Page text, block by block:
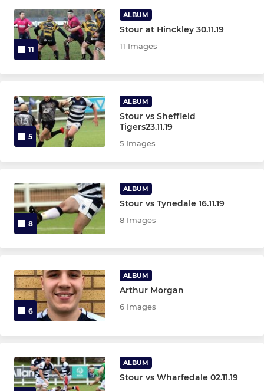
11
ALBUM
Stour at Hinckley 30.11.19
11 Images
5
ALBUM
Stour vs Sheffield
Tigers23.11.19
5 Images
8
ALBUM
Stour vs Tynedale 16.11.19
8 Images
6
ALBUM
Arthur Morgan
6 Images
ALBUM
Stour vs Wharfedale 02.11.19